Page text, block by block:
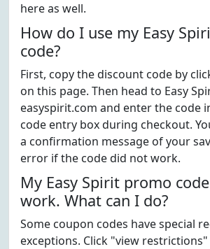
here as well.
How do I use my Easy
code?
First, copy the discount code by
on this page. Then head to Easy
easyspirit.com and enter the code
code entry box during checkout.
a confirmation message of your
error if the code did not work.
My Easy Spirit promo
work. What can I do?
Some coupon codes have special
exceptions. Click "view